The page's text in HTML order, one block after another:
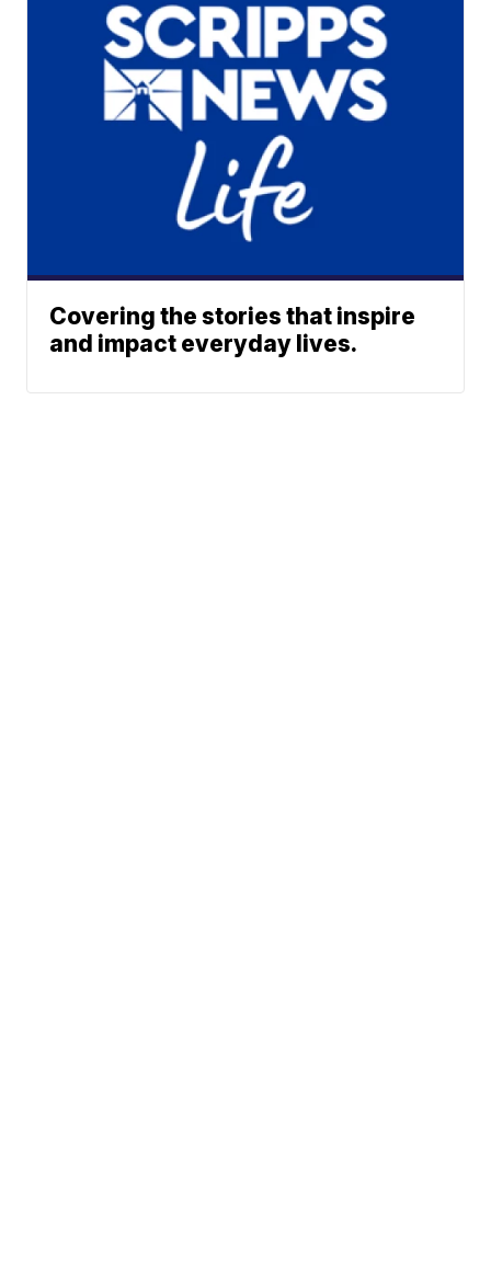
Covering the stories that inspire
and impact everyday lives.